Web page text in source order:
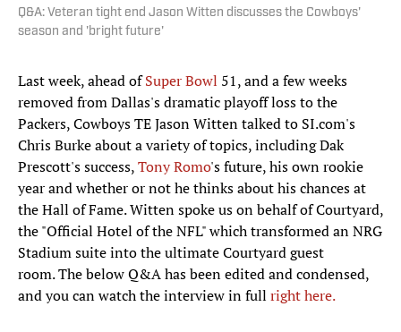
Q&A: Veteran tight end Jason Witten discusses the Cowboys'
season and 'bright future'
Last week, ahead ofSuper Bowl 51, and a few weeks
removed from Dallas's dramatic playoff loss to the
Packers, Cowboys TE Jason Witten talked to SI.com's
Chris Burke about a variety of topics, including Dak
Prescott's success,Tony Romo's future, his own rookie
year and whether or not he thinks about his chances at
the Hall of Fame. Witten spoke us on behalf of Courtyard,
the "Official Hotel of the NFL" which transformed an NRG
Stadium suite into the ultimate Courtyard guest
room. The below Q&A has been edited and condensed,
and you can watch the interview in full right here.